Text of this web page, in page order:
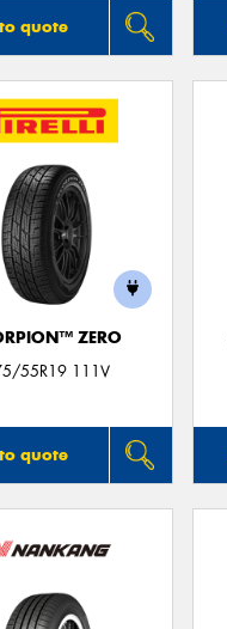
quote
ZERO
55R19 111V
quote